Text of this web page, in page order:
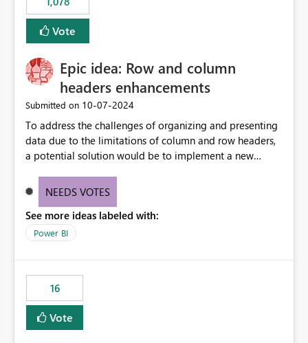
Vote
Epic idea: Row and column
headers enhancements
Submitted on ‎10-07-2024
To address the challenges of organizing and presenting
data due to the limitations of column and row headers,
a potential solution would be to implement a new
creators to adjust the dimensions of columns and rows,
conditional formatting.
NEEDS VOTES
See more ideas labeled with:
Power BI
16
Vote